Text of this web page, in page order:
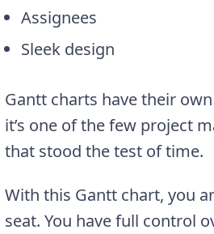
Assignees
Sleek design
Gantt charts have their
it’s one of the few project
that stood the test of time.
With this Gantt chart, you
seat. You have full control